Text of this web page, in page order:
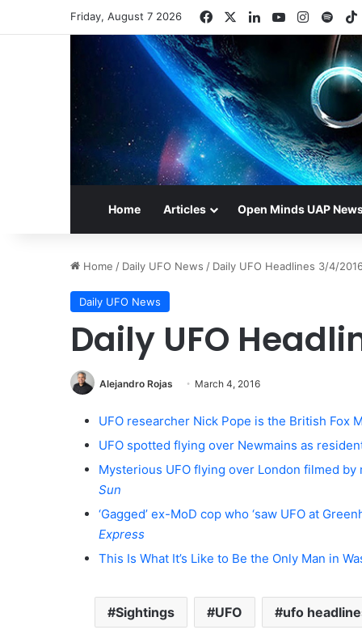
Friday, August 7 2026 FacebookLinkedInYouTubeInstagram
Home Articles Open Minds UAP
Home / Daily UFO News / Daily UFO Headlines 3/4/
Daily UFO News
Daily UFO
Alejandro Rojas March 4, 2016
UFO researcher Nick Pope is the British Fox
UFO spotted flying over Newmains as
Mysterious UFO flying over London filmed
Sun
‘Gagged’ ex-MoD cop who ‘saw UFO at
Express
This Is What It’s Like to Be the Only Man in
Sightings UFO ufo